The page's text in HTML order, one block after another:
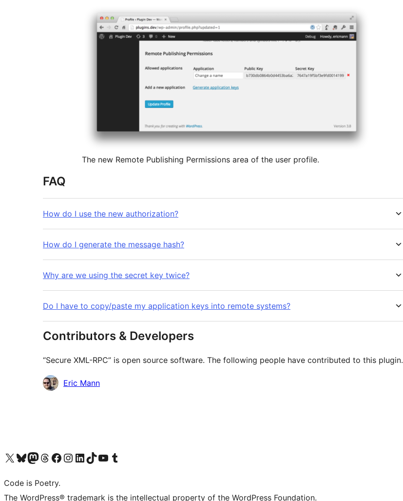
The new Remote Publishing Permissions area of the user profile.
FAQ
How do I use the new authorization?
How do I generate the message hash?
Why are we using the secret key twice?
Do I have to copy/paste my application keys into remote systems?
Contributors & Developers
“Secure XML-RPC” is open source software. The following people have contributed to this plugin.
Contributors
Eric Mann
Visit our X (formerly Twitter) account
Visit our Bluesky account
Visit our Mastodon account
Visit our Threads account
Visit our Facebook page
Visit our Instagram account
Visit our LinkedIn account
Visit our TikTok account
Visit our YouTube channel
Visit our Tumblr account
Code is Poetry.
The WordPress® trademark is the intellectual property of the WordPress Foundation.